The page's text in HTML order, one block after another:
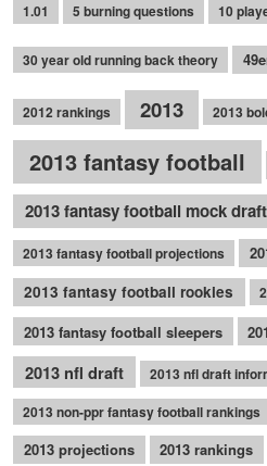
1.01 5 burning questions 10
30 year old running back theory
2012 rankings 2013 2013
2013 fantasy football
2013 fantasy football mock draft
2013 fantasy football projections
2013 fantasy football rookies
2013 fantasy football sleepers
2013 nfl draft 2013 nfl draft
2013 non-ppr fantasy football rankings
2013 projections 2013 rankings